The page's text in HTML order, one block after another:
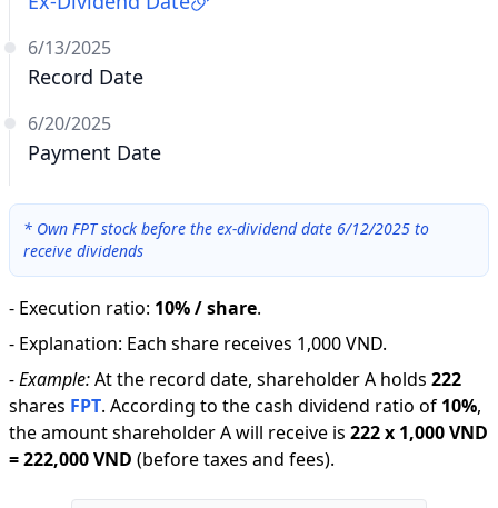
6/13/2025
Record Date
6/20/2025
Payment Date
* Own FPT stock before the ex-dividend date 6/12/2025 to
receive dividends
- Execution ratio: 10% / share.
- Explanation: Each share receives 1,000 VND.
-Example:At the record date, shareholder A holds 222
shares FPT. According to the cash dividend ratio of 10%,
the amount shareholder A will receive is 222x 1,000 VND
=222,000 VND (before taxes and fees).